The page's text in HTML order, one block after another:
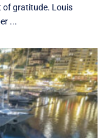
of gratitude. Louis
...